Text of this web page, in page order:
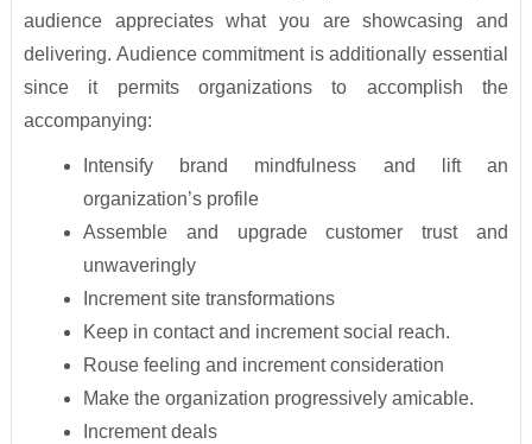
audience appreciates what you are showcasing and
delivering. Audience commitment is additionally essential
since it permits organizations to accomplish the
accompanying:
Intensify brand mindfulness and lift an
organization’s profile
Assemble and upgrade customer trust and
unwaveringly
Increment site transformations
Keep in contact and increment social reach.
Rouse feeling and increment consideration
Make the organization progressively amicable.
Increment deals